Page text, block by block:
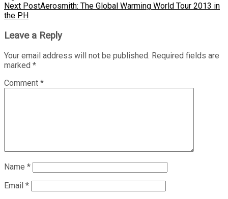
Next PostAerosmith: The Global Warming World Tour 2013 in
the PH
Leave a Reply
Your email address will not be published. Required fields are
marked *
Comment *
Name *
Email *